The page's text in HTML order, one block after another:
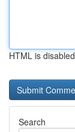
HTML is disabled
Search